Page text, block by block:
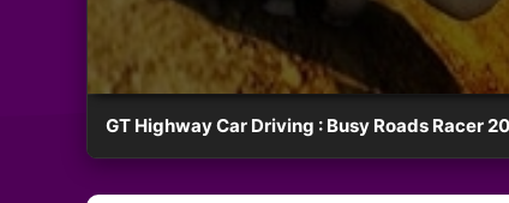
GT Highway Car Driving : Busy Roads Racer